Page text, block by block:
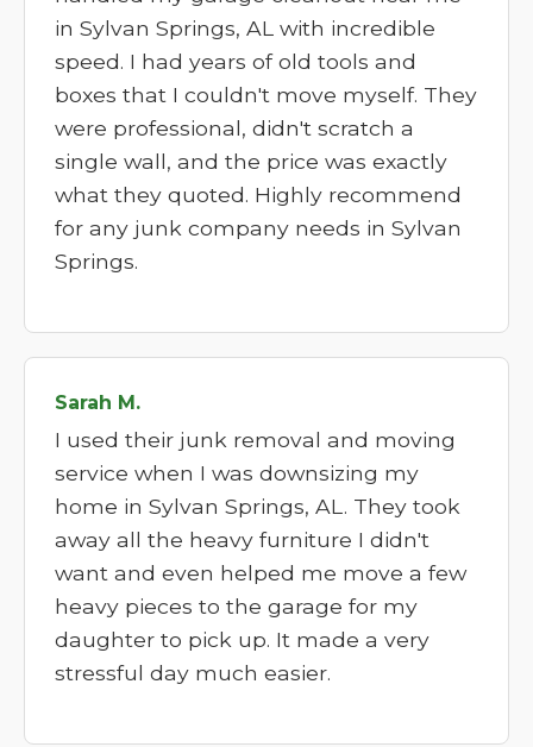
in Sylvan Springs, AL with incredible
speed. I had years of old tools and
boxes that I couldn't move myself. They
were professional, didn't scratch a
single wall, and the price was exactly
what they quoted. Highly recommend
for any junk company needs in Sylvan
Springs.
Sarah M.
I used their junk removal and moving
service when I was downsizing my
home in Sylvan Springs, AL. They took
away all the heavy furniture I didn't
want and even helped me move a few
heavy pieces to the garage for my
daughter to pick up. It made a very
stressful day much easier.